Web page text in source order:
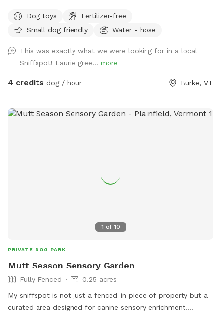
Dog toys
Fertilizer-free
Small dog friendly
Water - hose
This was exactly what we were looking for in a local
Sniffspot! Laurie gree... more
4 credits dog / hour Burke, VT
1 of 10
PRIVATE DOG PARK
Mutt Season Sensory Garden
Fully Fenced
0.25 acres
My sniffspot is not just a fenced-in piece of property but a
curated area designed for canine sensory enrichment.